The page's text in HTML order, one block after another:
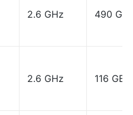
2.6 GHz 490 GB
2.6 GHz 116 GB